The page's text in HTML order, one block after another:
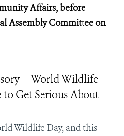
Affairs, before
Assembly Committee on
-- World Wildlife
to Get Serious About
Wildlife Day, and this